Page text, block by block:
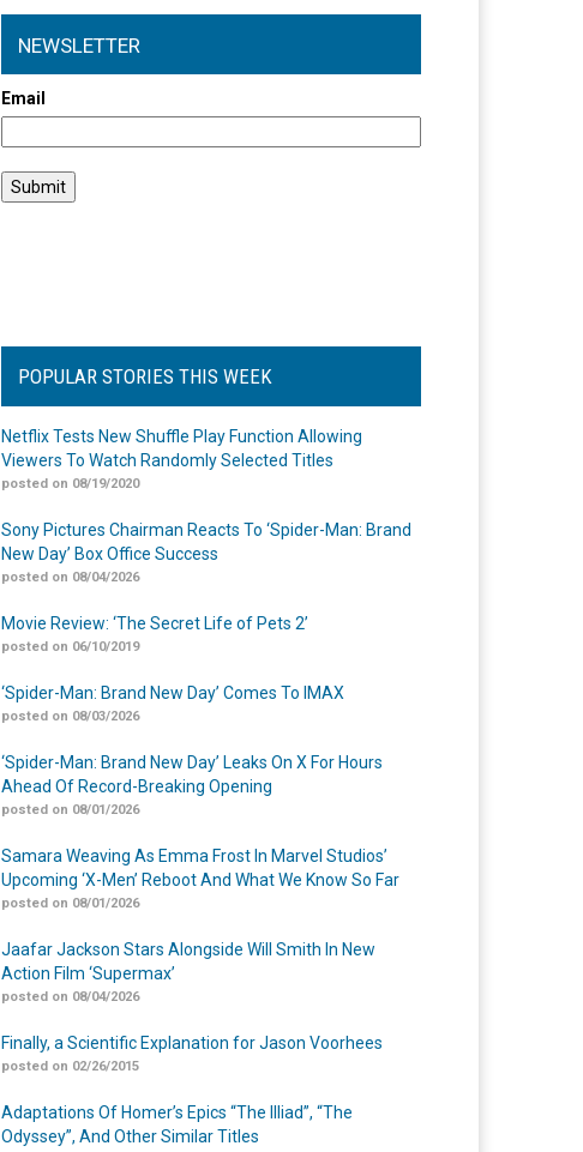
NEWSLETTER
Email
POPULAR STORIES THIS WEEK
Netflix Tests New Shuffle Play Function Allowing
Viewers To Watch Randomly Selected Titles
posted on 08/19/2020
Sony Pictures Chairman Reacts To ‘Spider-Man: Brand
New Day’ Box Office Success
posted on 08/04/2026
Movie Review: ‘The Secret Life of Pets 2’
posted on 06/10/2019
‘Spider-Man: Brand New Day’ Comes To IMAX
posted on 08/03/2026
‘Spider-Man: Brand New Day’ Leaks On X For Hours
Ahead Of Record-Breaking Opening
posted on 08/01/2026
Samara Weaving As Emma Frost In Marvel Studios’
Upcoming ‘X-Men’ Reboot And What We Know So Far
posted on 08/01/2026
Jaafar Jackson Stars Alongside Will Smith In New
Action Film ‘Supermax’
posted on 08/04/2026
Finally, a Scientific Explanation for Jason Voorhees
posted on 02/26/2015
Adaptations Of Homer’s Epics “The Illiad”, “The
Odyssey”, And Other Similar Titles